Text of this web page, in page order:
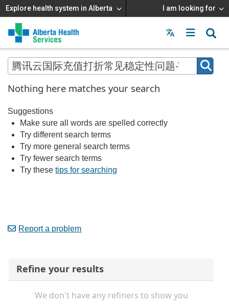
Explore health system in Alberta I am looking for
Menu
MAIN
MENU
Nothing here matches your search
Suggestions
Make sure all words are spelled correctly
Try different search terms
Try more general search terms
Try fewer search terms
Try thesetips for searching
Report a problem
Refine your results
We don't have any refiners to show you